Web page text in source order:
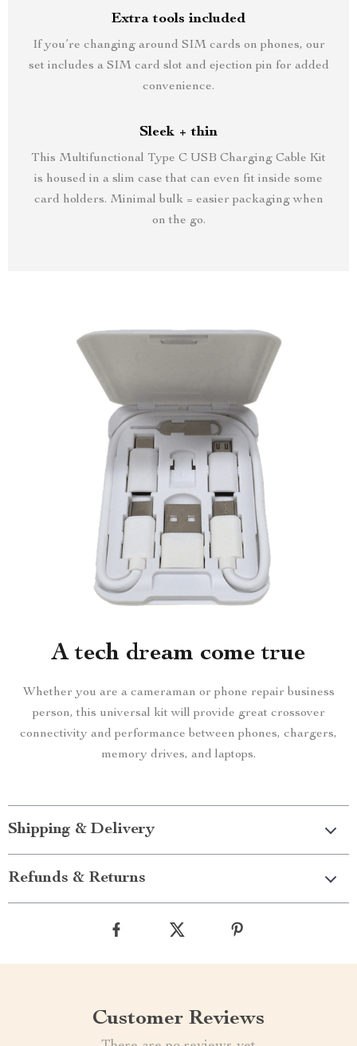
Extra tools included
If you’re changing around SIM cards on phones, our
set includes a SIM card slot and ejection pin for added
convenience.
Sleek + thin
This Multifunctional Type C USB Charging Cable Kit
is housed in a slim case that can even fit inside some
card holders. Minimal bulk = easier packaging when
on the go.
A tech dream come true
Whether you are a cameraman or phone repair business
person, this universal kit will provide great crossover
connectivity and performance between phones, chargers,
memory drives, and laptops.
Shipping & Delivery
Refunds & Returns
Customer Reviews